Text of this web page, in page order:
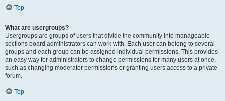
Top
What are usergroups?
Usergroups are groups of users that divide the community into manageable
sections board administrators can work with. Each user can belong to several
groups and each group can be assigned individual permissions. This provides
an easy way for administrators to change permissions for many users at once,
such as changing moderator permissions or granting users access to a private
forum.
Top